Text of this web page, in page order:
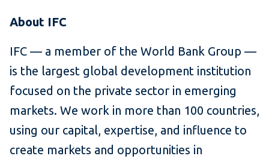
About IFC
IFC — a member of the World Bank Group —
is the largest global development institution
focused on the private sector in emerging
markets. We work in more than 100 countries,
using our capital, expertise, and influence to
create markets and opportunities in